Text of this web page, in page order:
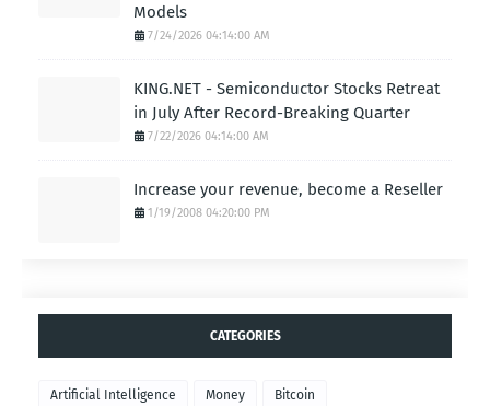
Models
7/24/2026 04:14:00 AM
KING.NET - Semiconductor Stocks Retreat
in July After Record-Breaking Quarter
7/22/2026 04:14:00 AM
Increase your revenue, become a Reseller
1/19/2008 04:20:00 PM
CATEGORIES
Artificial Intelligence Money Bitcoin